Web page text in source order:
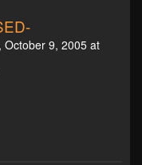
October 9, 2005 at